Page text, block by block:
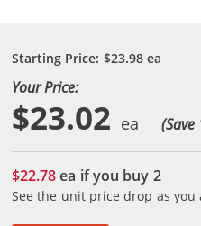
Starting Price: $23.98ea
Your Price:
$23.02 (Save
$22.78ea if you buy 2
See the unit price drop as you